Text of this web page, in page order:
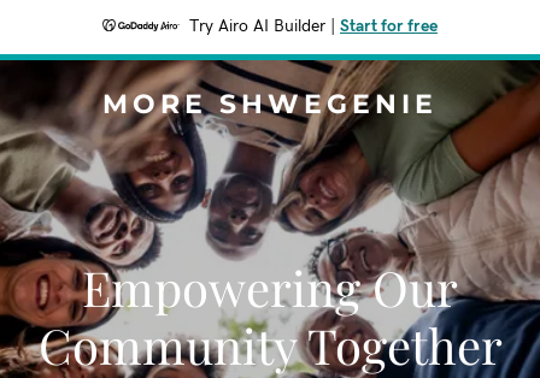
Try Airo AI Builder Start for free
MORE SHWEGENIE
Empowering Our
Community Together